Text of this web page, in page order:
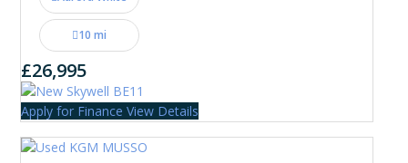
10 mi
£26,995
Apply for Finance View Details